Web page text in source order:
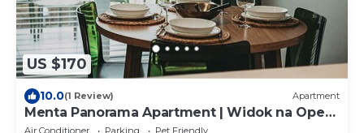
US $170
10.0(1 Review) Apartment
Menta Panorama Apartment | Widok na Operę
Nova & Brdę
Air Conditioner Parking
Pet Friendly